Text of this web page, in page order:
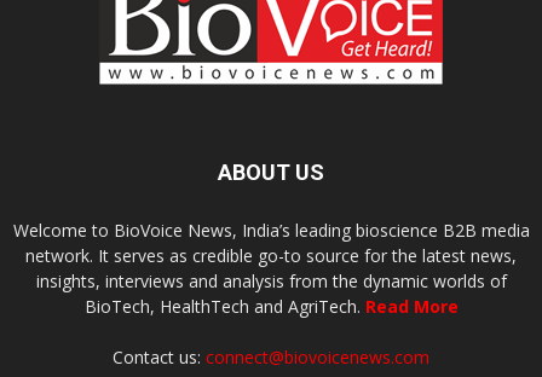
ABOUT US
Welcome to BioVoice News, India’s leading bioscience B2B media
network. It serves as credible go-to source for the latest news,
insights, interviews and analysis from the dynamic worlds of
BioTech, HealthTech and AgriTech. Read More
Contact us: connect@biovoicenews.com